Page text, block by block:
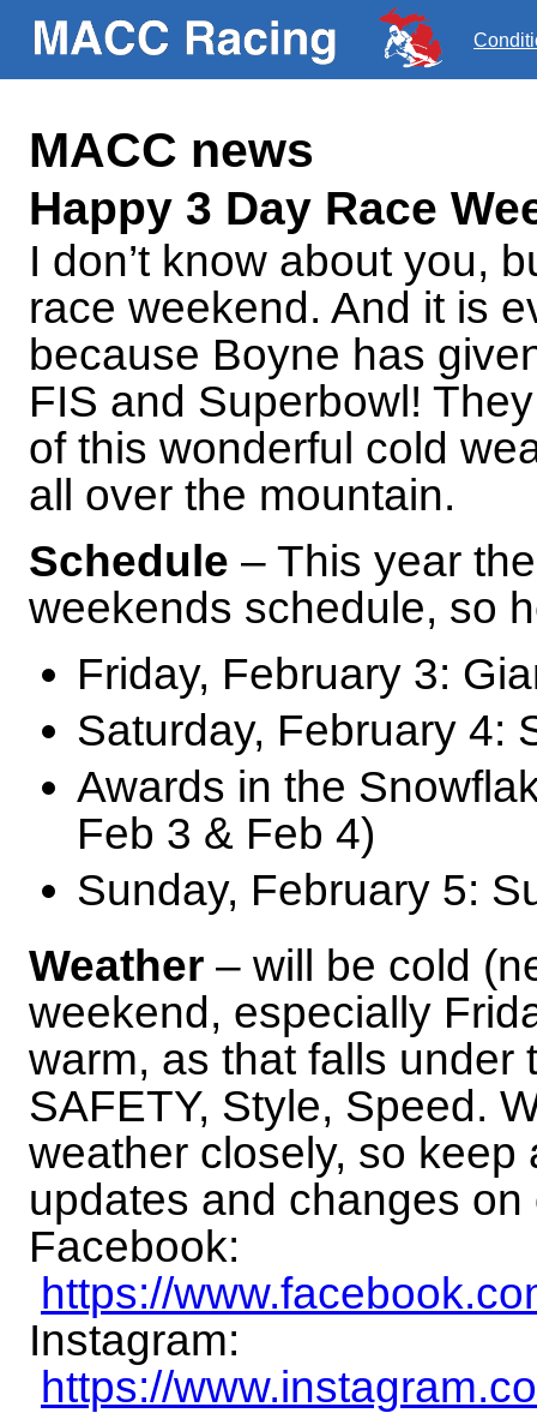
MACC news
Happy 3 Day Race
I don’t know about you,
race weekend. And it is
because Boyne has
FIS and Superbowl!
of this wonderful cold
all over the mountain.
Schedule – This year
weekends schedule, so
Friday, February 3:
Saturday, February 4:
Awards in the
Feb 3 & Feb 4)
Sunday, February 5:
Weather – will be cold
weekend, especially
warm, as that falls under
SAFETY, Style, Speed.
weather closely, so
updates and changes
Facebook:
https://
Instagram:
https://